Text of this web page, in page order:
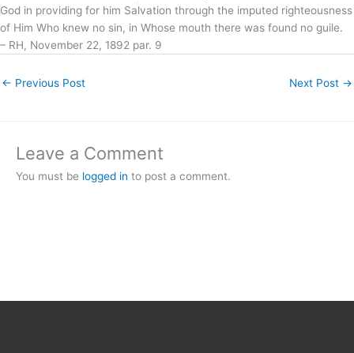
God in providing for him Salvation through the imputed righteousness
of Him Who knew no sin, in Whose mouth there was found no guile.
– RH, November 22, 1892 par. 9
← Previous Post Next Post →
Leave a Comment
You must be logged in to post a comment.